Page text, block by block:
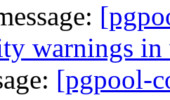
warnings in
[pgpool-